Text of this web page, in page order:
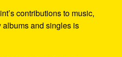
contributions to music,
and singles is